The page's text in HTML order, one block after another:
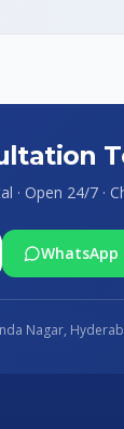
· Open 24/7 ·
WhatsApp
Nagar,